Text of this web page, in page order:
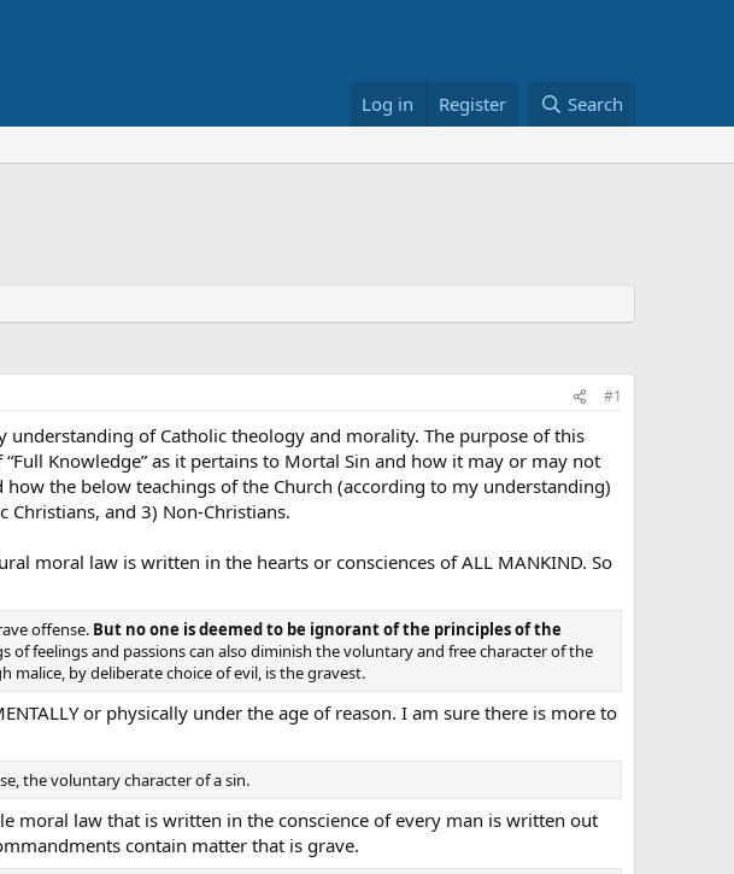
Log in Register Search
#1
of Catholic theology and morality. The purpose of this
Knowledge” as it pertains to Mortal Sin and how it may or may not
the below teachings of the Church (according to my understanding)
and 3) Non-Christians.
moral law is written in the hearts or consciences of ALL MANKIND. So
offense. But no one is deemed to be ignorant of the principles of the
of feelings and passions can also diminish the voluntary and free character of the
by deliberate choice of evil, is the gravest.
or physically under the age of reason. I am sure there is more to
the voluntary character of a sin.
moral law that is written in the conscience of every man is written out
contain matter that is grave.